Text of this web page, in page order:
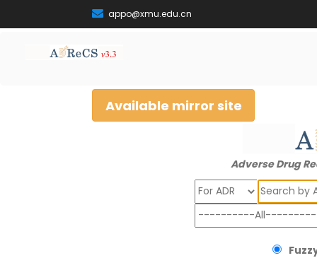
appo@xmu.edu.cn
Available mirror site
Adverse Drug
Search